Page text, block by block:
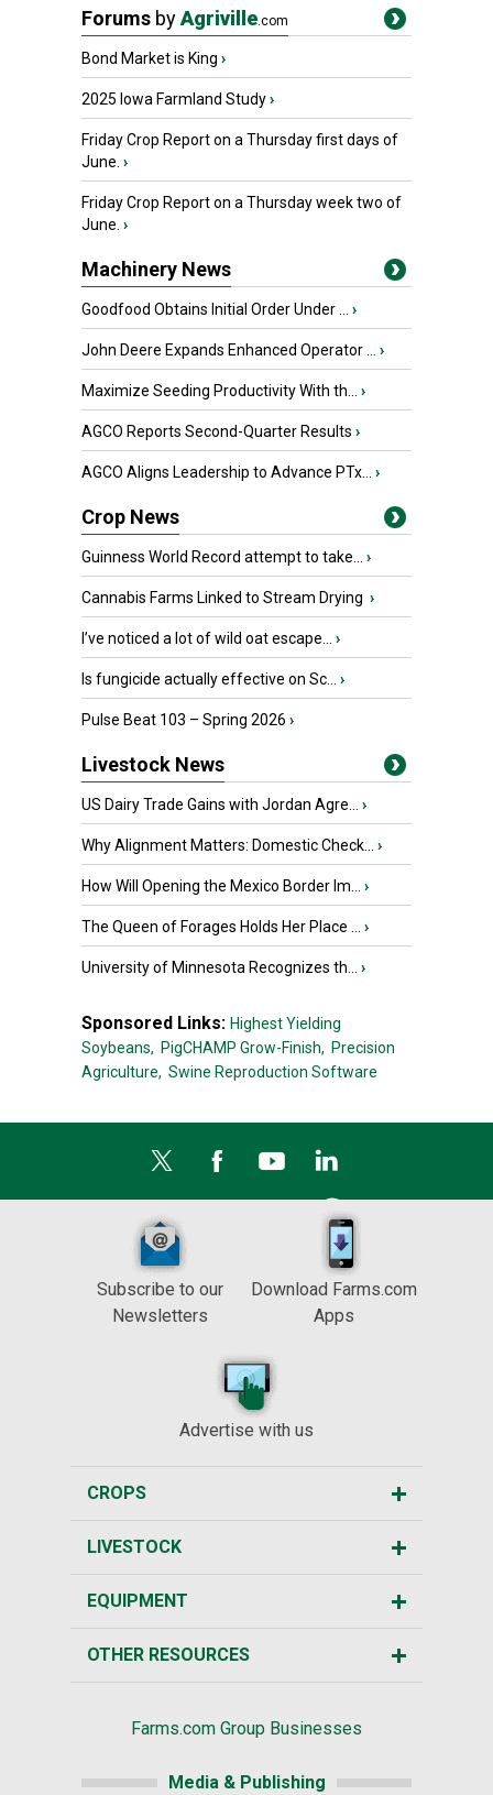
Forums byAgriville.com
Bond Market is King ›
2025 Iowa Farmland Study›
Friday Crop Report on a Thursday first days of
June. ›
Friday Crop Report on a Thursday week two of
June. ›
Machinery News
Goodfood Obtains Initial Order Under ... ›
John Deere Expands Enhanced Operator ... ›
Maximize Seeding Productivity With th... ›
AGCO Reports Second-Quarter Results ›
AGCO Aligns Leadership to Advance PTx... ›
Crop News
Guinness World Record attempt to take... ›
Cannabis Farms Linked to Stream Drying ›
I’ve noticed a lot of wild oat escape... ›
Is fungicide actually effective on Sc... ›
Pulse Beat 103 – Spring 2026 ›
Livestock News
US Dairy Trade Gains with Jordan Agre... ›
Why Alignment Matters: Domestic Check... ›
How Will Opening the Mexico Border Im... ›
The Queen of Forages Holds Her Place ... ›
University of Minnesota Recognizes th... ›
Sponsored Links: Highest Yielding
Soybeans, PigCHAMP Grow-Finish, Precision
Agriculture, Swine Reproduction Software
Subscribe to our
Newsletters
Download Farms.com
Apps
Advertise with us
CROPS
LIVESTOCK
EQUIPMENT
OTHER RESOURCES
Farms.com Group Businesses
Media & Publishing